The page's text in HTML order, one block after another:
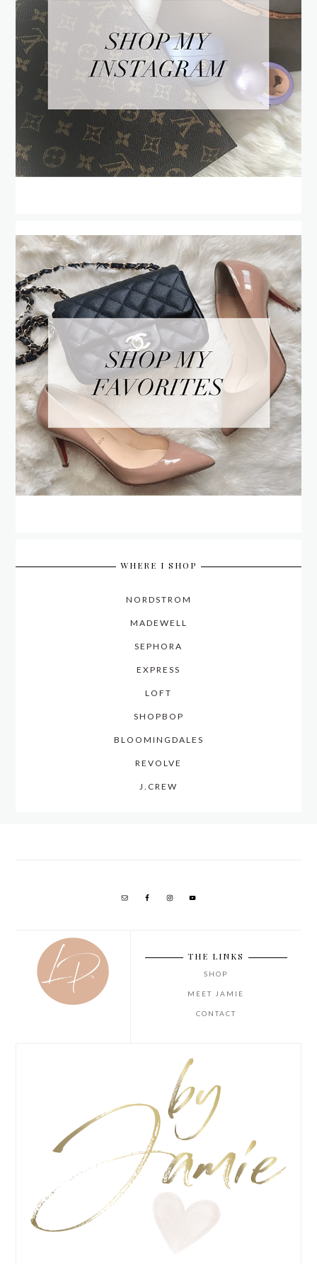
WHERE I SHOP
NORDSTROM
MADEWELL
SEPHORA
EXPRESS
LOFT
SHOPBOP
BLOOMINGDALES
REVOLVE
J.CREW
THE LINKS
SHOP
MEET JAMIE
CONTACT